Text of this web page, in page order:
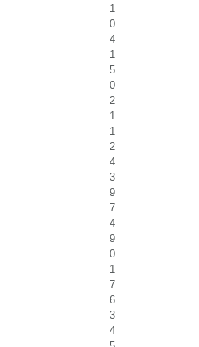
1
0
4
1
5
0
2
1
1
2
4
3
9
7
4
9
0
1
7
6
3
4